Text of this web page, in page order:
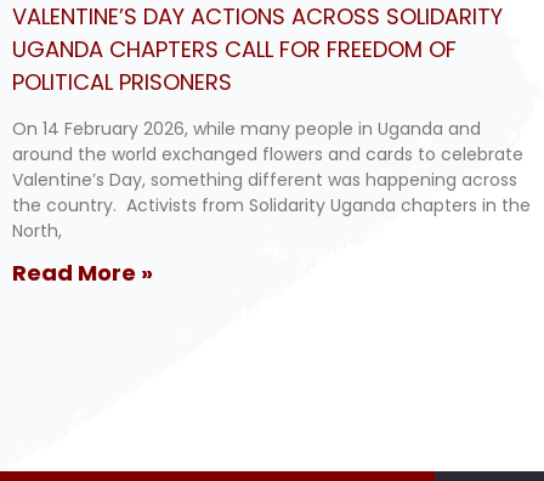
VALENTINE’S DAY ACTIONS ACROSS SOLIDARITY
UGANDA CHAPTERS CALL FOR FREEDOM OF
POLITICAL PRISONERS
On 14 February 2026, while many people in Uganda and
around the world exchanged flowers and cards to celebrate
Valentine’s Day, something different was happening across
the country. Activists from Solidarity Uganda chapters in the
North,
Read More »